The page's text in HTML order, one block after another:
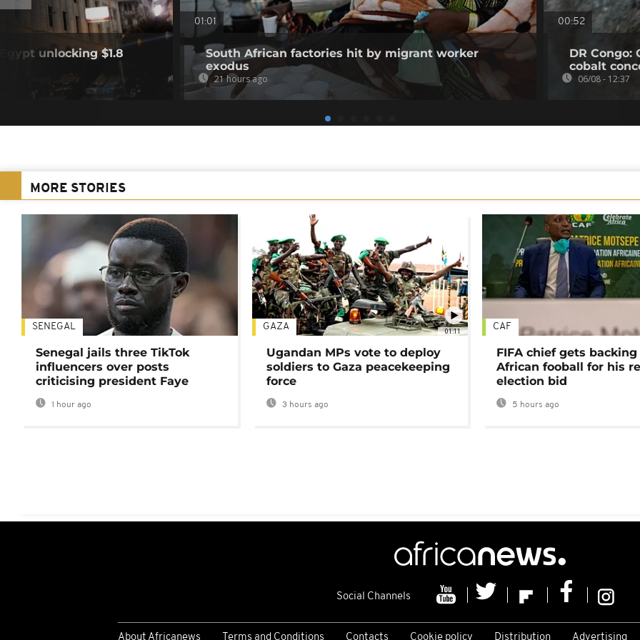
unlocking $1.8
01:01
South African factories hit by migrant worker
exodus
21 hours ago
00:52
DR Congo:
cobalt
06/08 - 12:37
MORE STORIES
SENEGAL
Senegal jails three TikTok
influencers over posts
criticising president Faye
1 hour ago
01:11
GAZA
Ugandan MPs vote to deploy
soldiers to Gaza peacekeeping
force
3 hours ago
CAF
FIFA chief gets
African fooball for his
election bid
5 hours ago
Social Channels
About Africanews Terms and Conditions Contacts Cookie policy Distribution Advertising